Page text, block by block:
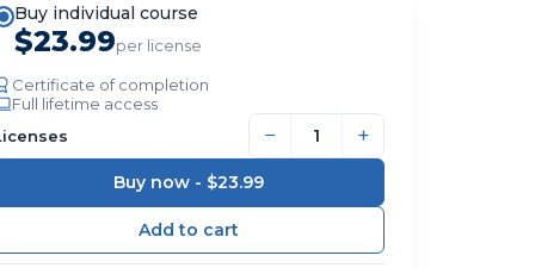
Buy individual course
$23.99per license
Certificate of completion
Full lifetime access
− +
Buy now - $23.99